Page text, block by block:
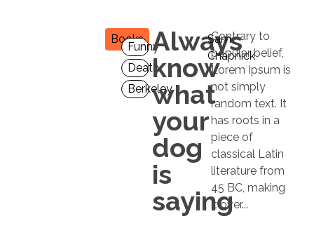
Books
Funny
Death
Berkeley
Always
know
what
your
dog
is
saying
Sam
Chapnick
Contrary to
popular belief,
Lorem Ipsum is
not simply
random text. It
has roots in a
piece of
classical Latin
literature from
45 BC, making
it over...